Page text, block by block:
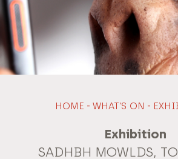
SADHBH MOWLDS,
Exhibition
HOME - WHAT'S ON -